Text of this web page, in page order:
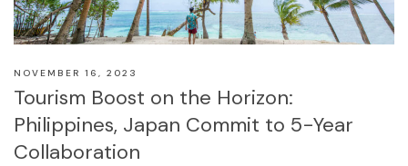
NOVEMBER 16, 2023
Tourism Boost on the Horizon:
Philippines, Japan Commit to 5-Year
Collaboration